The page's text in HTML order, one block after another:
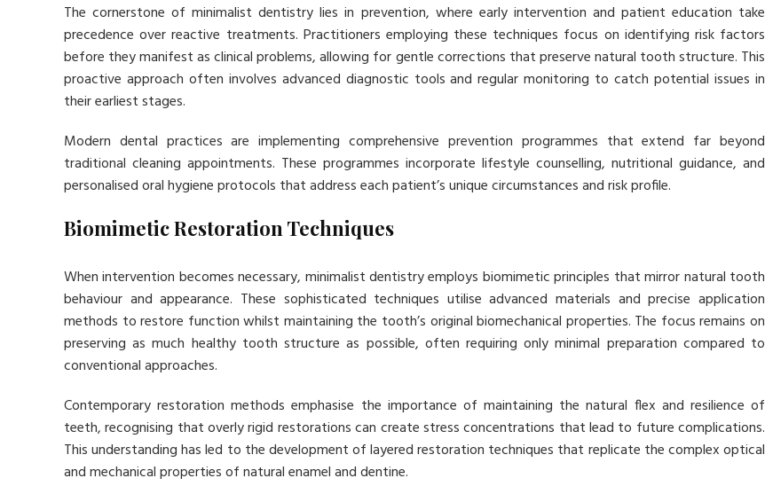
The cornerstone of minimalist dentistry lies in prevention, where early intervention and patient education take
precedence over reactive treatments. Practitioners employing these techniques focus on identifying risk factors
before they manifest as clinical problems, allowing for gentle corrections that preserve natural tooth structure. This
proactive approach often involves advanced diagnostic tools and regular monitoring to catch potential issues in
their earliest stages.
Modern dental practices are implementing comprehensive prevention programmes that extend far beyond
traditional cleaning appointments. These programmes incorporate lifestyle counselling, nutritional guidance, and
personalised oral hygiene protocols that address each patient’s unique circumstances and risk profile.
Biomimetic Restoration Techniques
When intervention becomes necessary, minimalist dentistry employs biomimetic principles that mirror natural tooth
behaviour and appearance. These sophisticated techniques utilise advanced materials and precise application
methods to restore function whilst maintaining the tooth’s original biomechanical properties. The focus remains on
preserving as much healthy tooth structure as possible, often requiring only minimal preparation compared to
conventional approaches.
Contemporary restoration methods emphasise the importance of maintaining the natural flex and resilience of
teeth, recognising that overly rigid restorations can create stress concentrations that lead to future complications.
This understanding has led to the development of layered restoration techniques that replicate the complex optical
and mechanical properties of natural enamel and dentine.